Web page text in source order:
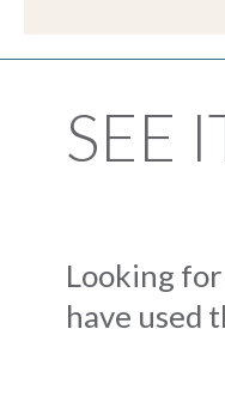
SEE
Looking
have used